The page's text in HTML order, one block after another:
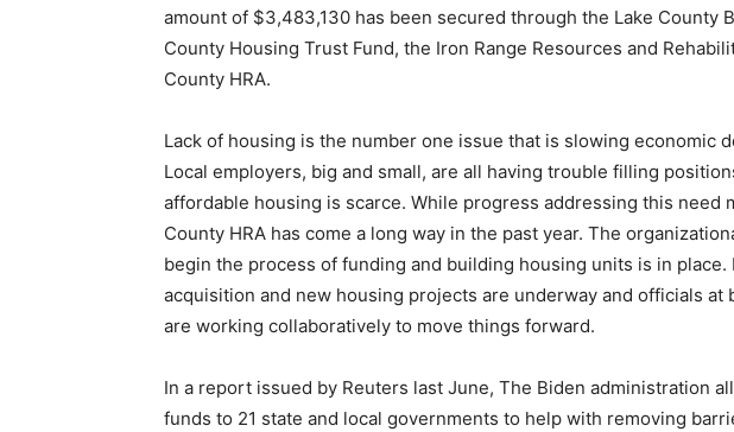
amount of $3,483,130 has been secured through the Lake County
County Housing Trust Fund, the Iron Range Resources and
County HRA.
Lack of housing is the num­ber one issue that is slowing economic
Local employers, big and small, are all having trou­ble filling
affordable housing is scarce. While progress ad­dressing this need
County HRA has come a long way in the past year. The
begin the process of funding and building housing units is in place.
acquisition and new housing projects are underway and officials at
are working collaboratively to move things forward.
In a report issued by Reuters last June, The Biden adminis­tration
funds to 21 state and local governments to help with removing